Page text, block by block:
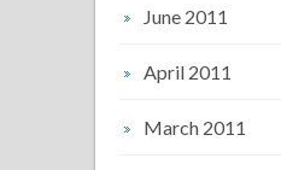
June 2011
April 2011
March 2011